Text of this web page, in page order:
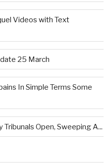
Videos with Text
25 March
In Simple Terms Some
Open, Sweeping A...